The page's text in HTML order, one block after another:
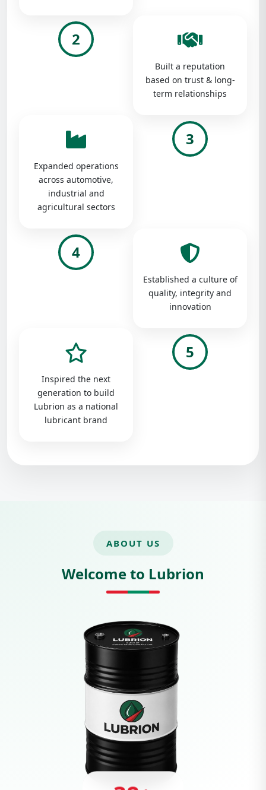
2
Built a reputation
based on trust & long-
term relationships
Expanded operations
across automotive,
industrial and
agricultural sectors
3
4
Established a culture of
quality, integrity and
innovation
Inspired the next
generation to build
Lubrion as a national
lubricant brand
5
ABOUT US
Welcome to Lubrion